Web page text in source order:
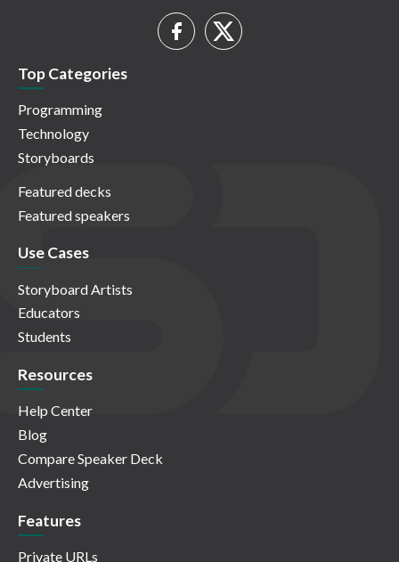
Top Categories
Programming
Technology
Storyboards
Featured decks
Featured speakers
Use Cases
Storyboard Artists
Educators
Students
Resources
Help Center
Blog
Compare Speaker Deck
Advertising
Features
Private URLs